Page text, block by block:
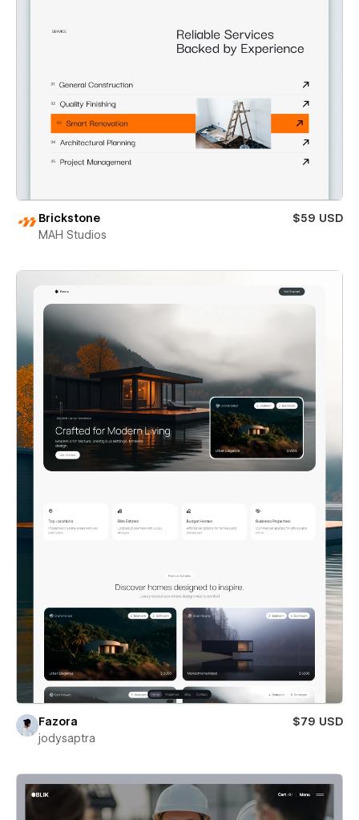
Brickstone
$59 USD
MAH Studios
Fazora
$79 USD
jodysaptra